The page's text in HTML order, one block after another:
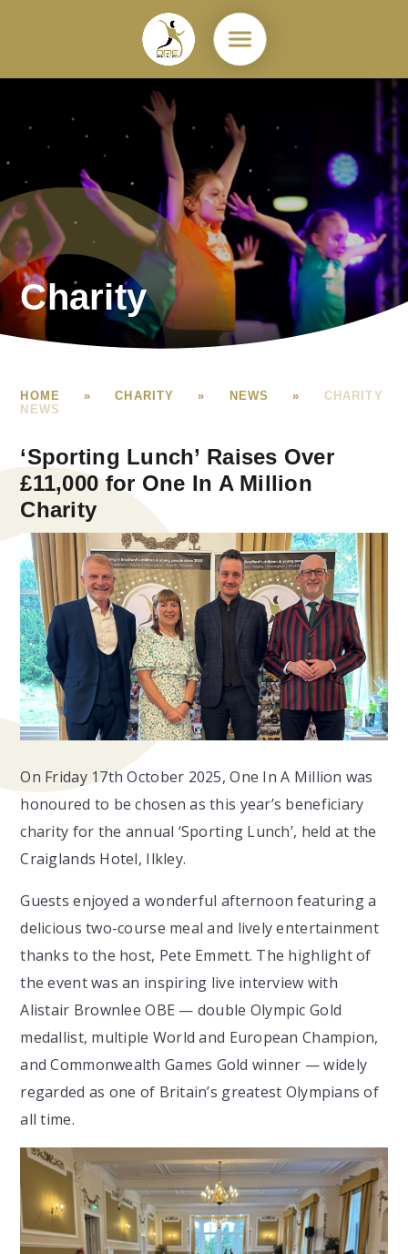
Charity
HOME » CHARITY » NEWS »
CHARITY
NEWS
‘Sporting Lunch’ Raises Over
£11,000 for One In A Million
Charity
On Friday 17th October 2025, One In A Million was
honoured to be chosen as this year’s beneficiary
charity for the annual ‘Sporting Lunch’, held at the
Craiglands Hotel, Ilkley.
Guests enjoyed a wonderful afternoon featuring a
delicious two-course meal and lively entertainment
thanks to the host, Pete Emmett. The highlight of
the event was an inspiring live interview with
Alistair Brownlee OBE — double Olympic Gold
medallist, multiple World and European Champion,
and Commonwealth Games Gold winner — widely
regarded as one of Britain’s greatest Olympians of
all time.